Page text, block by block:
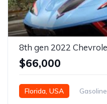
$66,000
Florida, USA Gasoline